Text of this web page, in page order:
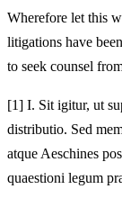
Wherefore let this
litigations have
to seek counsel
[1] I. Sit igitur, ut
distributio. Sed
atque Aeschines
quaestioni legum